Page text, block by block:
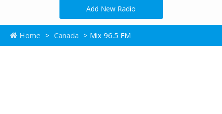
Add New Radio
Home > Canada > Mix 96.5 FM